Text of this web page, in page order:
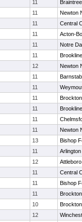
11
Braintree
11
Newton
11
Central
11
Acton-
11
Notre
11
Brookline
12
Newton
11
11
11
Brockton
11
Brookline
11
11
Newton
13
Bishop
11
Arlington
12
Attleboro
11
Central
11
Bishop
11
Brockton
10
Brockton
12